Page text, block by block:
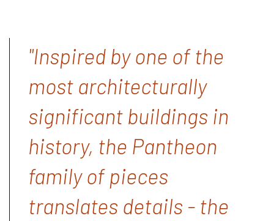
"Inspired by one of the
most architecturally
significant buildings in
history, the Pantheon
family of pieces
translates details - the